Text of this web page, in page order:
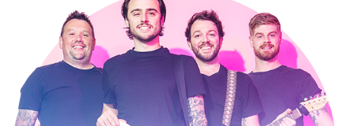
Back For Good
Teenage Dirtbag
500 Miles